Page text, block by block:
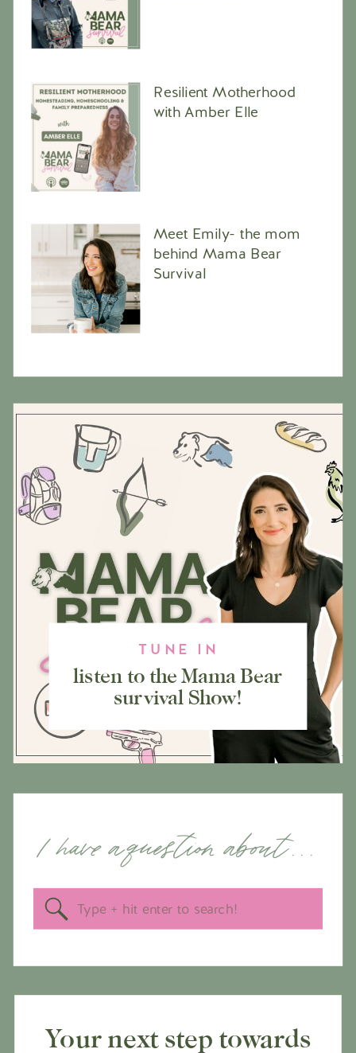
Your next step towards
Search
for:
I have a question about . . .
TUNE IN
listen to the Mama Bear
survival Show!
Meet Emily- the mom
behind Mama Bear
Survival
Resilient Motherhood
with Amber Elle